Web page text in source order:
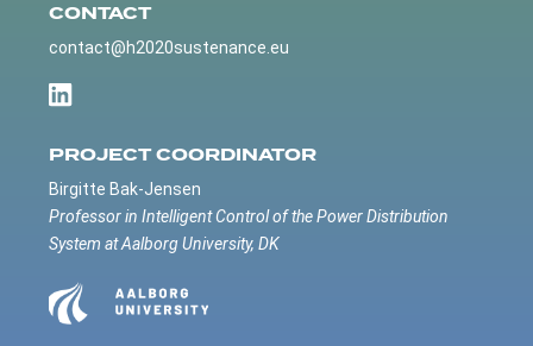
CONTACT
contact@h2020sustenance.eu
PROJECT COORDINATOR
Birgitte Bak-Jensen
Professor in Intelligent Control of the Power Distribution
System at Aalborg University, DK